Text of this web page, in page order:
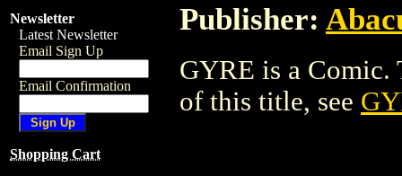
Newsletter
Latest Newsletter
Email Sign Up
Email Confirmation
Shopping Cart
Publisher:
GYRE is a Comic.
of this title, see